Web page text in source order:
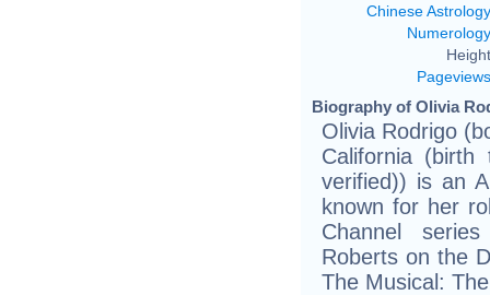
Chinese Astrology
Numerology
Pageviews
Biography of Olivia
Olivia Rodrigo
California (birth
verified)) is an
known for her
Channel
Roberts on the
The Musical: